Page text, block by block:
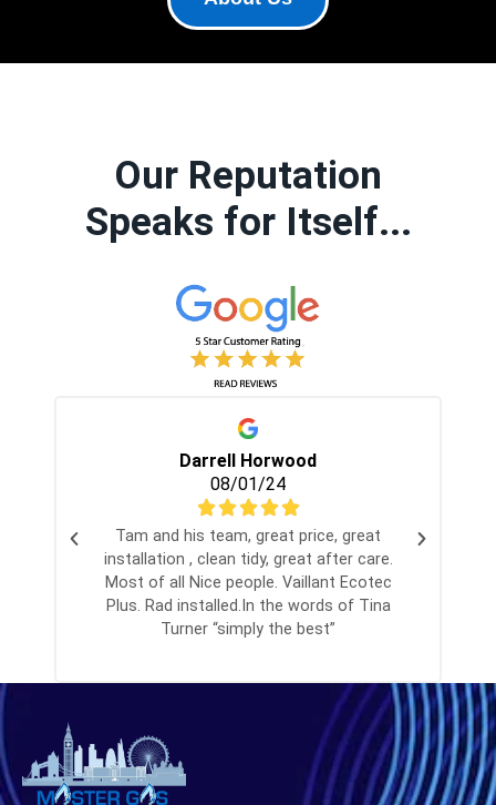
Our Reputation
Speaks for Itself...
Darrell Horwood
08/01/24
Tam and his team, great price, great
installation , clean tidy, great after care.
Most of all Nice people. Vaillant Ecotec
Plus. Rad installed.In the words of Tina
Turner “simply the best”